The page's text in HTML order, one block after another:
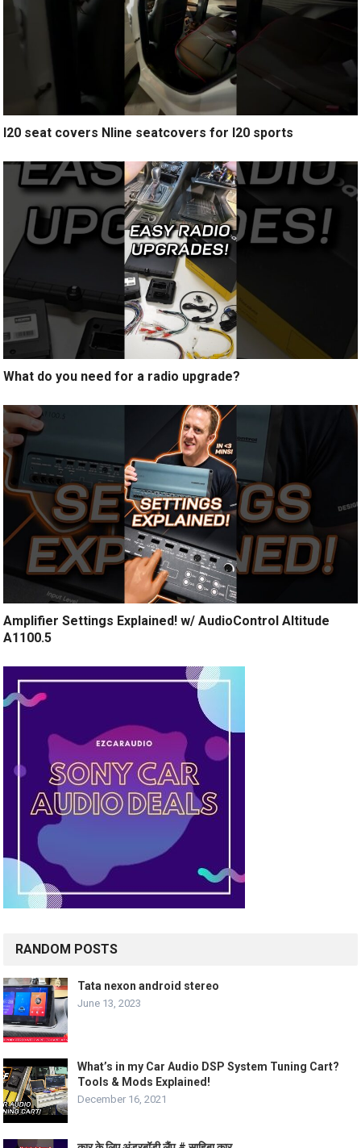
I20 seat covers Nline seatcovers for I20 sports
What do you need for a radio upgrade?
Amplifier Settings Explained! w/ AudioControl Altitude
A1100.5
RANDOM POSTS
Tata nexon android stereo
June 13, 2023
What’s in my Car Audio DSP System Tuning Cart?
Tools & Mods Explained!
December 16, 2021